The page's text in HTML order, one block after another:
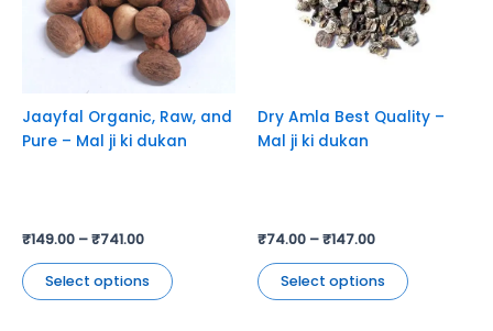
Jaayfal Organic, Raw, and
Pure – Mal ji ki dukan
₹149.00 –₹741.00
Select options
The
options
may
be
chosen
on
Dry Amla Best Quality –
Mal ji ki dukan
₹74.00 –₹147.00
Select options
The
options
chosen
on